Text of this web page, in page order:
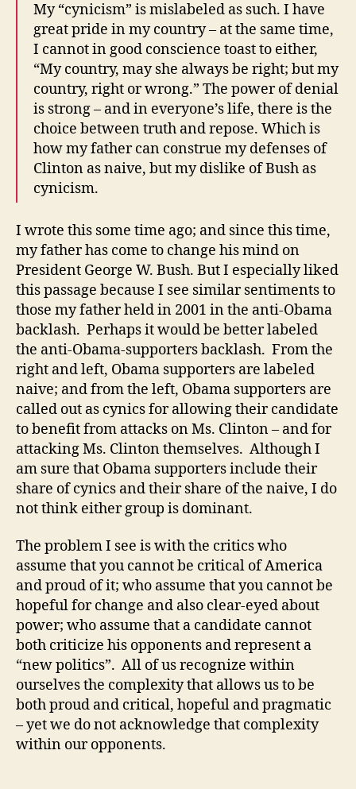
My “cynicism” is mislabeled as such. I have
great pride in my country – at the same time,
I cannot in good conscience toast to either,
“My country, may she always be right; but my
country, right or wrong.” The power of denial
is strong – and in everyone’s life, there is the
choice between truth and repose. Which is
how my father can construe my defenses of
Clinton as naive, but my dislike of Bush as
cynicism.
I wrote this some time ago; and since this time,
my father has come to change his mind on
President George W. Bush. But I especially liked
this passage because I see similar sentiments to
those my father held in 2001 in the anti-Obama
backlash. Perhaps it would be better labeled
the anti-Obama-supporters backlash. From the
right and left, Obama supporters are labeled
naive; and from the left, Obama supporters are
called out as cynics for allowing their candidate
to benefit from attacks on Ms. Clinton – and for
attacking Ms. Clinton themselves. Although I
am sure that Obama supporters include their
share of cynics and their share of the naive, I do
not think either group is dominant.
The problem I see is with the critics who
assume that you cannot be critical of America
and proud of it; who assume that you cannot be
hopeful for change and also clear-eyed about
power; who assume that a candidate cannot
both criticize his opponents and represent a
“new politics”. All of us recognize within
ourselves the complexity that allows us to be
both proud and critical, hopeful and pragmatic
– yet we do not acknowledge that complexity
within our opponents.